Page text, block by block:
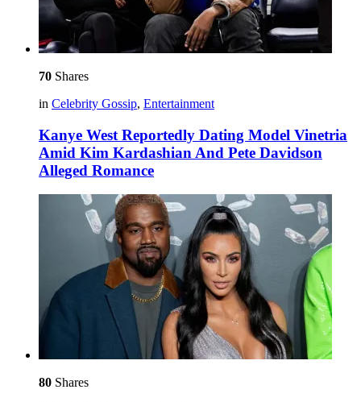
70 Shares
in Celebrity Gossip, Entertainment
Kanye West Reportedly Dating Model Vinetria
Amid Kim Kardashian And Pete Davidson
Alleged Romance
80 Shares